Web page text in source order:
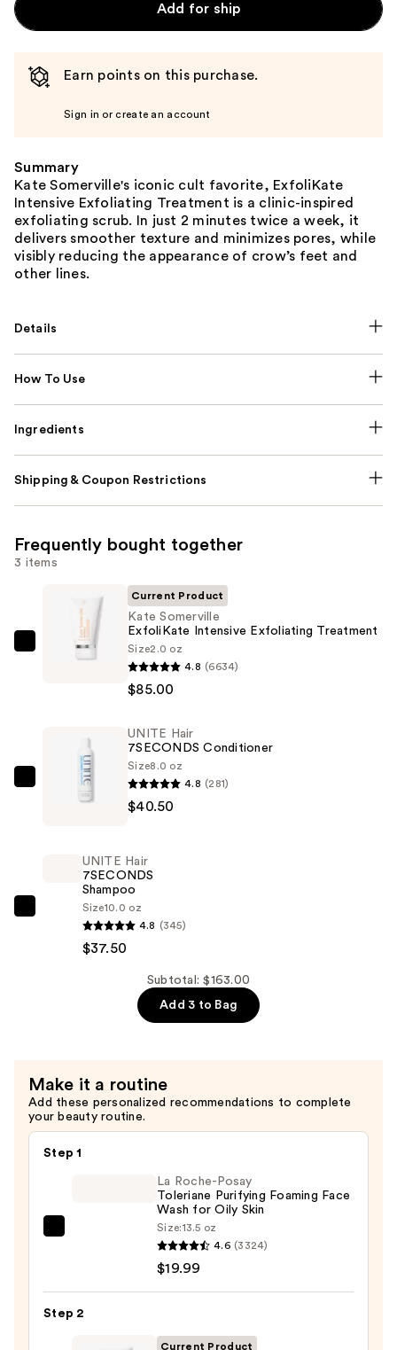
Add for ship
Earn points on this purchase.
Sign in or create an account
Summary
Kate Somerville's iconic cult favorite, ExfoliKate
Intensive Exfoliating Treatment is a clinic-inspired
exfoliating scrub. In just 2 minutes twice a week, it
delivers smoother texture and minimizes pores, while
visibly reducing the appearance of crow’s feet and
other lines.
Details
How To Use
Ingredients
Shipping & Coupon Restrictions
Frequently bought together
3 items
Exfoliating
Treatment
$85.00
Current Product
Kate Somerville
ExfoliKate Intensive Exfoliating Treatment
Size2.0 oz
4.8 (6634)
$85.00
UNITE
$40.50
UNITE Hair
7SECONDS Conditioner
Size8.0 oz
4.8 (281)
$40.50
UNITE
7SECONDS
UNITE Hair
7SECONDS
Shampoo
Size10.0 oz
4.8 (345)
$37.50
Subtotal: $163.00
Add 3 to Bag
Make it a routine
Add these personalized recommendations to complete
your beauty routine.
Step 1
Purifying
La Roche-Posay
Toleriane Purifying Foaming Face
Wash for Oily Skin
Size:13.5 oz
4.6 (3324)
$19.99
Step 2
Current Product